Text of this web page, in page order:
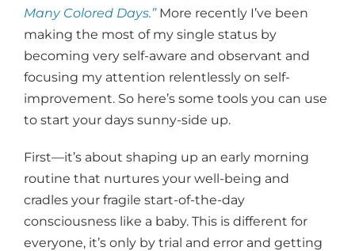
Many Colored Days.”More recently I’ve been
making the most of my single status by
becoming very self-aware and observant and
focusing my attention relentlessly on self-
improvement. So here’s some tools you can use
to start your days sunny-side up.
First—it’s about shaping up an early morning
routine that nurtures your well-being and
cradles your fragile start-of-the-day
consciousness like a baby. This is different for
everyone, it’s only by trial and error and getting